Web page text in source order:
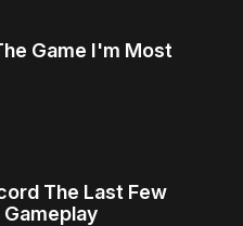
Game I'm Most
The Last Few